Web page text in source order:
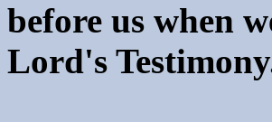
before us when
Lord's